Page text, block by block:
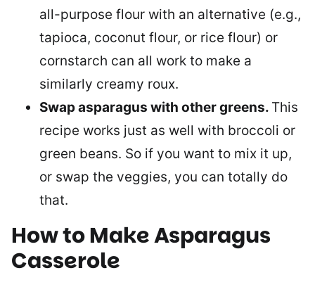
all-purpose flour with an alternative (e.g.,
tapioca, coconut flour, or rice flour) or
cornstarch can all work to make a
similarly creamy roux.
Swap asparagus with other greens. This
recipe works just as well with broccoli or
green beans. So if you want to mix it up,
or swap the veggies, you can totally do
that.
How to Make Asparagus
Casserole